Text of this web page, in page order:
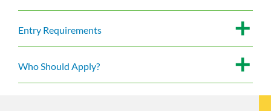
Entry Requirements
Who Should Apply?